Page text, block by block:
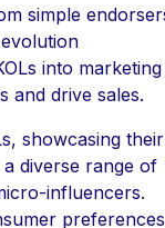
simple
into marketing
and drive sales.
showcasing their
diverse range of
influencers.
preferences